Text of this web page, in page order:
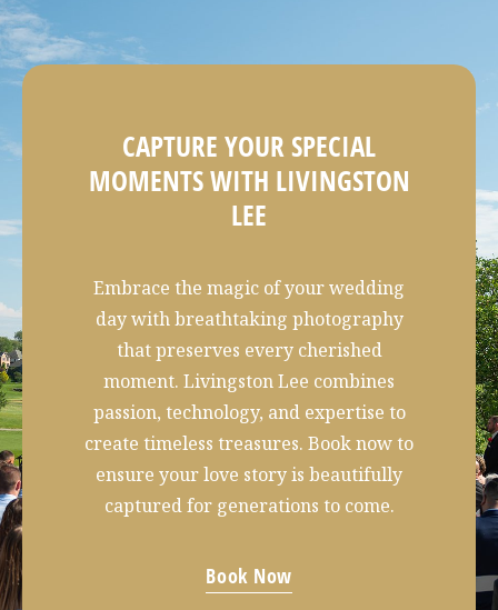
CAPTURE YOUR SPECIAL
MOMENTS WITH LIVINGSTON
LEE
Embrace the magic of your wedding
day with breathtaking photography
that preserves every cherished
moment. Livingston Lee combines
passion, technology, and expertise to
create timeless treasures. Book now to
ensure your love story is beautifully
captured for generations to come.
Book Now